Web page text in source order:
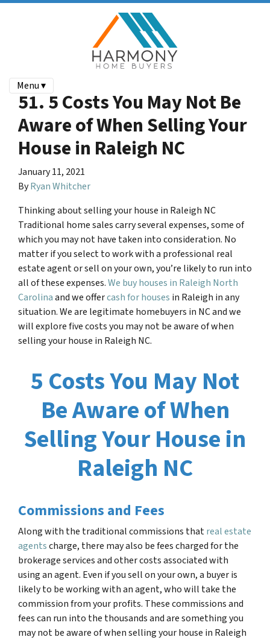
Menu ▾
51. 5 Costs You May Not Be
Aware of When Selling Your
House in Raleigh NC
January 11, 2021
ByRyan Whitcher
Thinking about selling your house in Raleigh NC
Traditional home sales carry several expenses, some of
which you may not have taken into consideration. No
matter if you select to work with a professional real
estate agent or sell on your own, you’re likely to run into
all of these expenses.We buy houses in Raleigh North
Carolinaand we offercash for houses in Raleigh in any
situation. We are legitimate homebuyers in NC and we
will explore five costs you may not be aware of when
selling your house in Raleigh NC.
5 Costs You May Not
Be Aware of When
Selling Your House in
Raleigh NC
Commissions and Fees
Along with the traditional commissions thatreal estate
agentscharge, there may also be fees charged for the
brokerage services and other costs associated with
using an agent. Even if you sell on your own, a buyer is
likely to be working with an agent, who will take the
commission from your profits. These commissions and
fees can run into the thousands and are something you
may not be aware of when selling your house in Raleigh